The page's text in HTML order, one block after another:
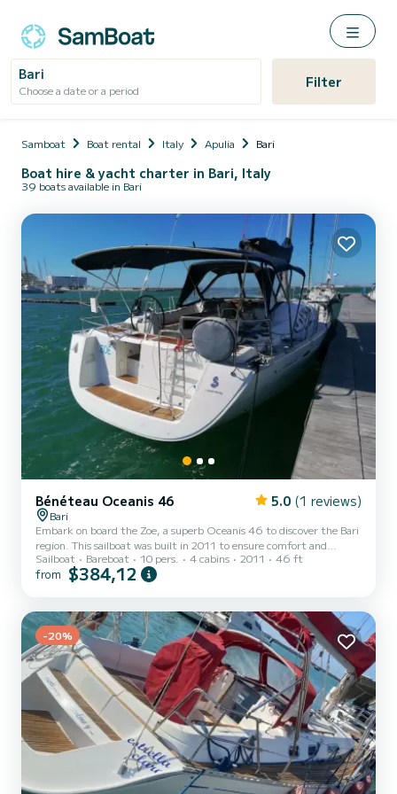
Bari
Choose a date or a period Filter
Samboat Boat rental Italy Apulia Bari
Boat hire & yacht charter in Bari, Italy
39 boats available in Bari
Bénéteau Oceanis 46 5.0 (1 reviews)
Bari
Embark on board the Zoe, a superb Oceanis 46 to discover the Bari
region. This sailboat was built in 2011 to ensure comfort and
performance. You will spend an exceptional cruise on this 14-meter
sailboat. You can accommodate up to 10 people and enjoy its 4
Furling genoa. It has the following equipment: Autopilot, Bow
thruster, Stern shower. We invite you to reques...
Sailboat Bareboat 10 pers. 4 cabins 2011 46 ft
from $384,12
-20%